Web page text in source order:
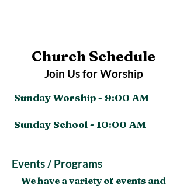
Church Schedule
Join Us for Worship
Sunday Worship - 9:00 AM
Sunday School - 10:00 AM
Events / Programs
We have a variety of events and